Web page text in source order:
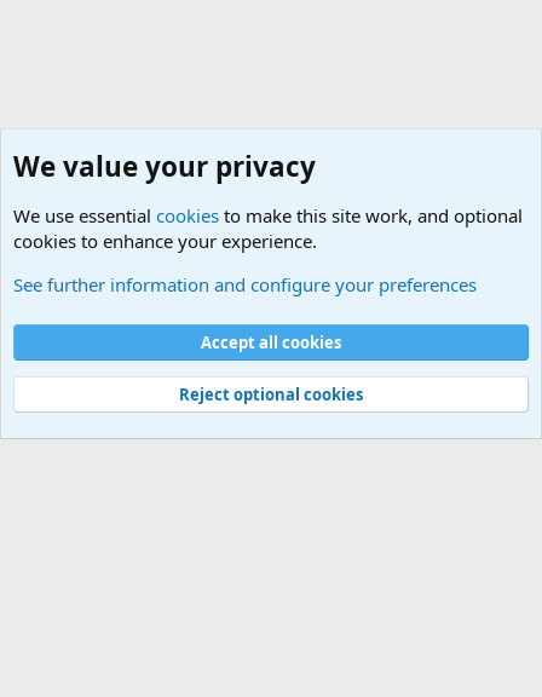
Cookies
Contact us
Terms and rules Privacy policy
Help
©
Military Quotes and Mottos
We value your privacy
We use essential cookies to make this site work, and optional
cookies to enhance your experience.
See further information and configure your preferences
Accept all cookies
Reject optional cookies